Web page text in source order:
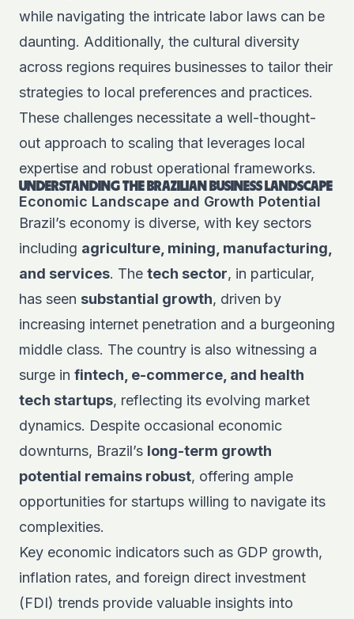
while navigating the intricate labor laws can be
daunting. Additionally, the cultural diversity
across regions requires businesses to tailor their
strategies to local preferences and practices.
These challenges necessitate a well-thought-
out approach to scaling that leverages local
expertise and robust operational frameworks.
UNDERSTANDING THE BRAZILIAN BUSINESS LANDSCAPE
Economic Landscape and Growth Potential
Brazil’s economy is diverse, with key sectors
including agriculture, mining, manufacturing,
and services. The tech sector, in particular,
has seen substantial growth, driven by
increasing internet penetration and a burgeoning
middle class. The country is also witnessing a
surge in fintech, e-commerce, and health
tech startups, reflecting its evolving market
dynamics. Despite occasional economic
downturns, Brazil’s long-term growth
potential remains robust, offering ample
opportunities for startups willing to navigate its
complexities.
Key economic indicators such as GDP growth,
inflation rates, and foreign direct investment
(FDI) trends provide valuable insights into